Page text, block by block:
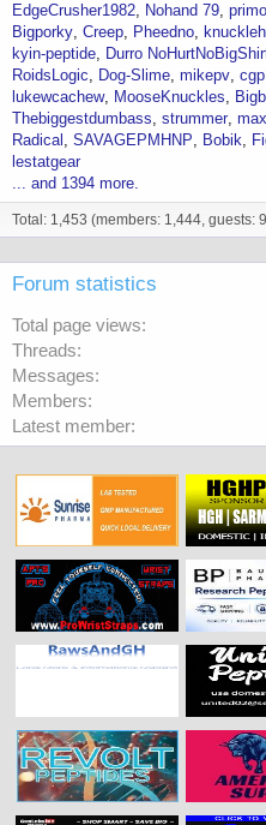
EdgeCrusher1982
Nohand 79
Bigporky Creep Pheedno
kyin-peptide
Durro
RoidsLogic
Dog-Slime mikepv
lukewcachew
MooseKnuckles
Thebiggestdumbass strummer
Radical
SAVAGEPMHNP Bobik
lestatgear
... and 1394 more.
Total: 1,453 (members: 1,444, guests:
Forum statistics
Total page views
Threads
Messages
Members
Latest member